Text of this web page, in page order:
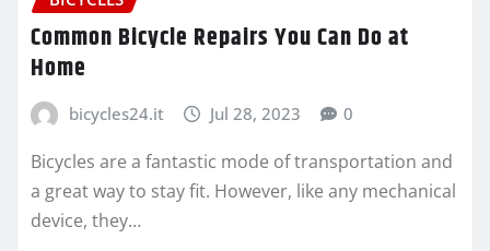
Common Bicycle Repairs You Can Do at
Home
bicycles24.it Jul 28, 2023 0
Bicycles are a fantastic mode of transportation and
a great way to stay fit. However, like any mechanical
device, they…